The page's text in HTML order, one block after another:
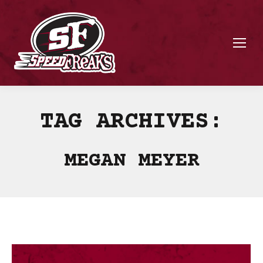
TAG ARCHIVES:
MEGAN MEYER